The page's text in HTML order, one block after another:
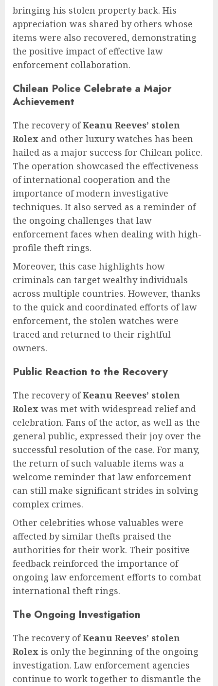
bringing his stolen property back. His
appreciation was shared by others whose
items were also recovered, demonstrating
the positive impact of effective law
enforcement collaboration.
Chilean Police Celebrate a Major
Achievement
The recovery ofKeanu Reeves’ stolen
Rolex and other luxury watches has been
hailed as a major success for Chilean police.
The operation showcased the effectiveness
of international cooperation and the
importance of modern investigative
techniques. It also served as a reminder of
the ongoing challenges that law
enforcement faces when dealing with high-
profile theft rings.
Moreover, this case highlights how
criminals can target wealthy individuals
across multiple countries. However, thanks
to the quick and coordinated efforts of law
enforcement, the stolen watches were
traced and returned to their rightful
owners.
Public Reaction to the Recovery
The recovery ofKeanu Reeves’ stolen
Rolex was met with widespread relief and
celebration. Fans of the actor, as well as the
general public, expressed their joy over the
successful resolution of the case. For many,
the return of such valuable items was a
welcome reminder that law enforcement
can still make significant strides in solving
complex crimes.
Other celebrities whose valuables were
affected by similar thefts praised the
authorities for their work. Their positive
feedback reinforced the importance of
ongoing law enforcement efforts to combat
international theft rings.
The Ongoing Investigation
The recovery ofKeanu Reeves’ stolen
Rolex is only the beginning of the ongoing
investigation. Law enforcement agencies
continue to work together to dismantle the